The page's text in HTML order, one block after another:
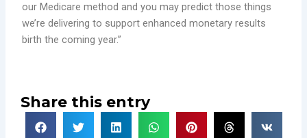
our Medicare method and you may predict those things
we’re delivering to support enhanced monetary results
birth the coming year.”
Share this entry